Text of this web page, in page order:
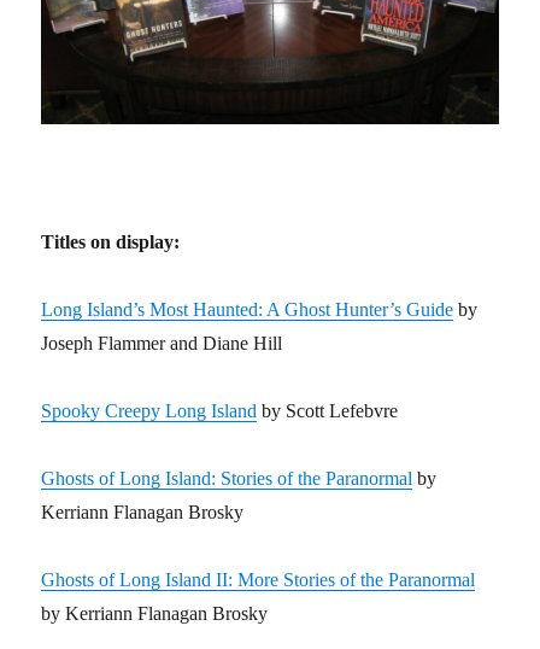
Titles on display:
Long Island’s Most Haunted: A Ghost Hunter’s Guide by
Joseph Flammer and Diane Hill
Spooky Creepy Long Island by Scott Lefebvre
Ghosts of Long Island: Stories of the Paranormal by
Kerriann Flanagan Brosky
Ghosts of Long Island II: More Stories of the Paranormal
by Kerriann Flanagan Brosky